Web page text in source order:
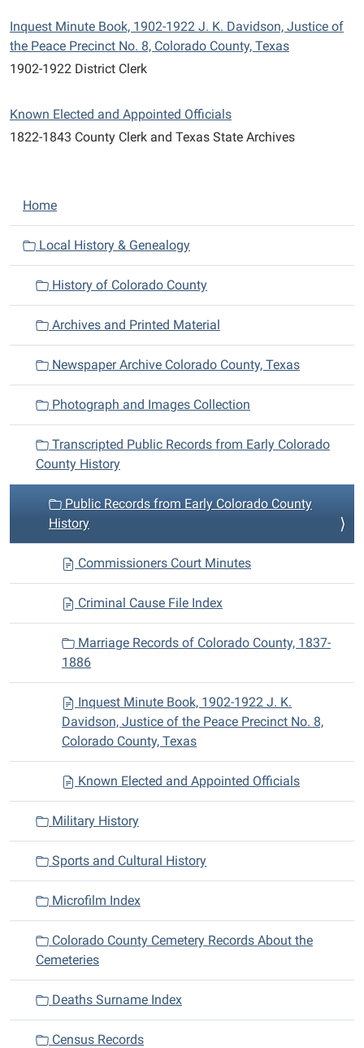
Inquest Minute Book, 1902-1922 J. K. Davidson, Justice of
the Peace Precinct No. 8, Colorado County, Texas
1902-1922 District Clerk
Known Elected and Appointed Officials
1822-1843 County Clerk and Texas State Archives
N
a
i
o
Home
Local History & Genealogy
History of Colorado County
Archives and Printed Material
Newspaper Archive Colorado County, Texas
Photograph and Images Collection
Transcripted Public Records from Early Colorado
County History
Public Records from Early Colorado County
History
Commissioners Court Minutes
Criminal Cause File Index
Marriage Records of Colorado County, 1837-
1886
Inquest Minute Book, 1902-1922 J. K.
Davidson, Justice of the Peace Precinct No. 8,
Colorado County, Texas
Known Elected and Appointed Officials
Military History
Sports and Cultural History
Microfilm Index
Colorado County Cemetery Records About the
Cemeteries
Deaths Surname Index
Census Records